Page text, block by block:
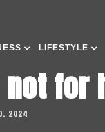
LIFESTYLE
for
2024